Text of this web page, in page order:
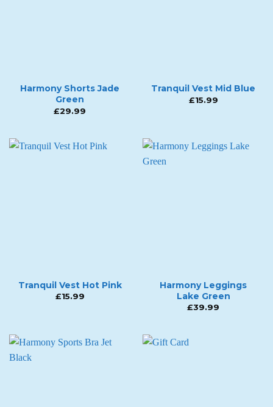
Harmony Shorts Jade
Green
£29.99
Tranquil Vest Mid Blue
£15.99
Tranquil Vest Hot Pink
£15.99
Harmony Leggings
Lake Green
£39.99